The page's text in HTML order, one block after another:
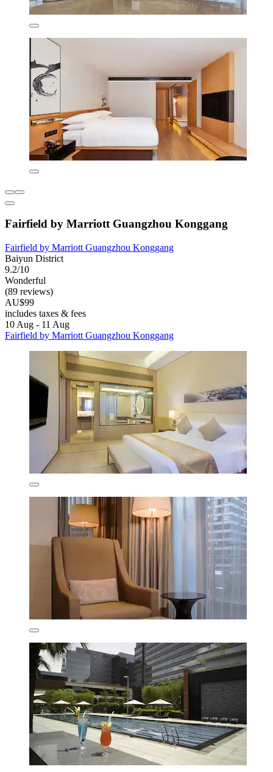
Fairfield by Marriott Guangzhou Konggang
Fairfield by Marriott Guangzhou Konggang
Baiyun District
9.2/10
Wonderful
(89 reviews)
AU$99
includes taxes & fees
10 Aug - 11 Aug
Fairfield by Marriott Guangzhou Konggang